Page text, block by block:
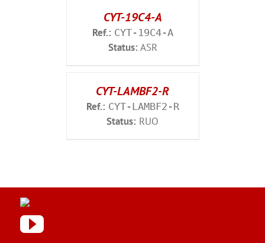
CYT-19C4-A
Ref.: CYT-19C4-A
Status: ASR
CYT-LAMBF2-R
Ref.: CYT-LAMBF2-R
Status: RUO